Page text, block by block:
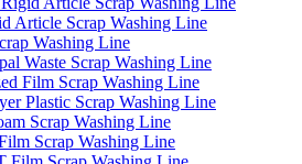
Article Scrap Washing Line
Washing Line
Waste Scrap Washing Line
Film Scrap Washing Line
Plastic Scrap Washing Line
Scrap Washing Line
Scrap Washing Line